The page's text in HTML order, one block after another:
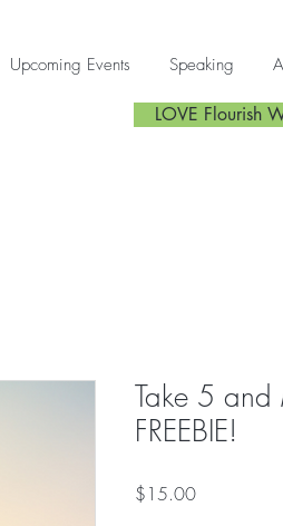
Upcoming Events Speaking
LOVE Flourish
Take 5 and
FREEBIE!
$15.00Price